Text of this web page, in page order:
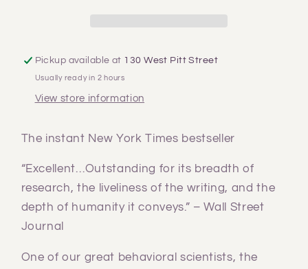
Pickup available at 130 West Pitt Street
Usually ready in 2 hours
View store information
The instant New York Times bestseller
“Excellent…Outstanding for its breadth of
research, the liveliness of the writing, and the
depth of humanity it conveys.” – Wall Street
Journal
One of our great behavioral scientists, the